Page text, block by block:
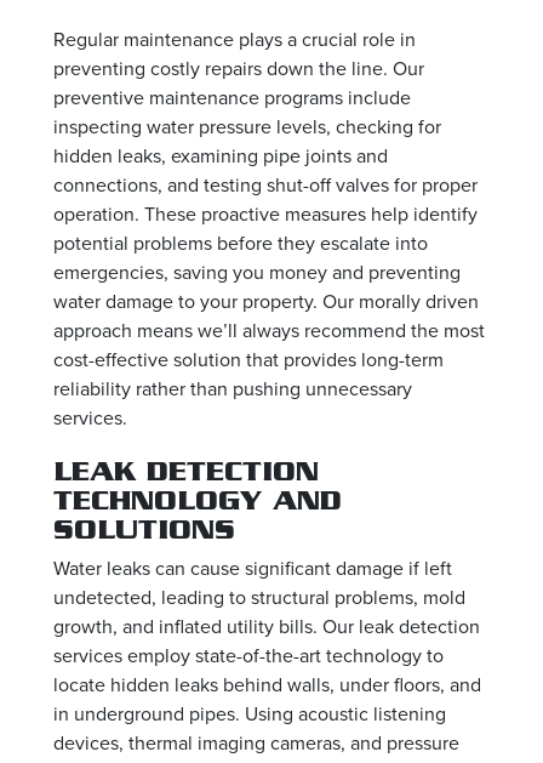
Regular maintenance plays a crucial role in
preventing costly repairs down the line. Our
preventive maintenance programs include
inspecting water pressure levels, checking for
hidden leaks, examining pipe joints and
connections, and testing shut-off valves for proper
operation. These proactive measures help identify
potential problems before they escalate into
emergencies, saving you money and preventing
water damage to your property. Our morally driven
approach means we’ll always recommend the most
cost-effective solution that provides long-term
reliability rather than pushing unnecessary
services.
LEAK DETECTION
TECHNOLOGY AND
SOLUTIONS
Water leaks can cause significant damage if left
undetected, leading to structural problems, mold
growth, and inflated utility bills. Our leak detection
services employ state-of-the-art technology to
locate hidden leaks behind walls, under floors, and
in underground pipes. Using acoustic listening
devices, thermal imaging cameras, and pressure